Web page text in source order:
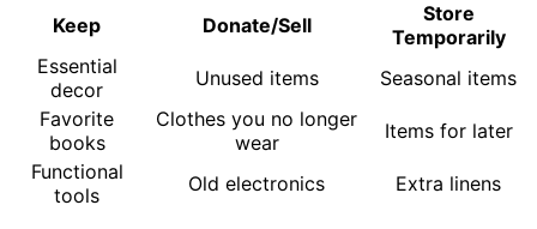
Keep Donate/Sell
Store
Temporarily
Essential
decor
Unused items
Seasonal items
Favorite
books
Clothes you no longer
wear
Items for later
Functional
tools
Old electronics Extra linens